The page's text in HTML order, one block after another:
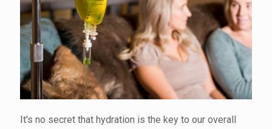
It's no secret that hydration is the key to our overall